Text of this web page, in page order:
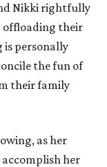
Nikki rightfully
offloading their
is personally
the fun of
their family
as her
her